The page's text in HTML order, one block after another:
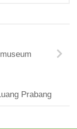
Prabang